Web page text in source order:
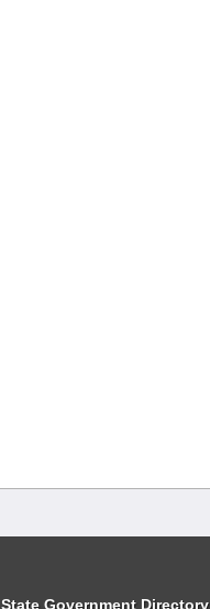
State Government Directory